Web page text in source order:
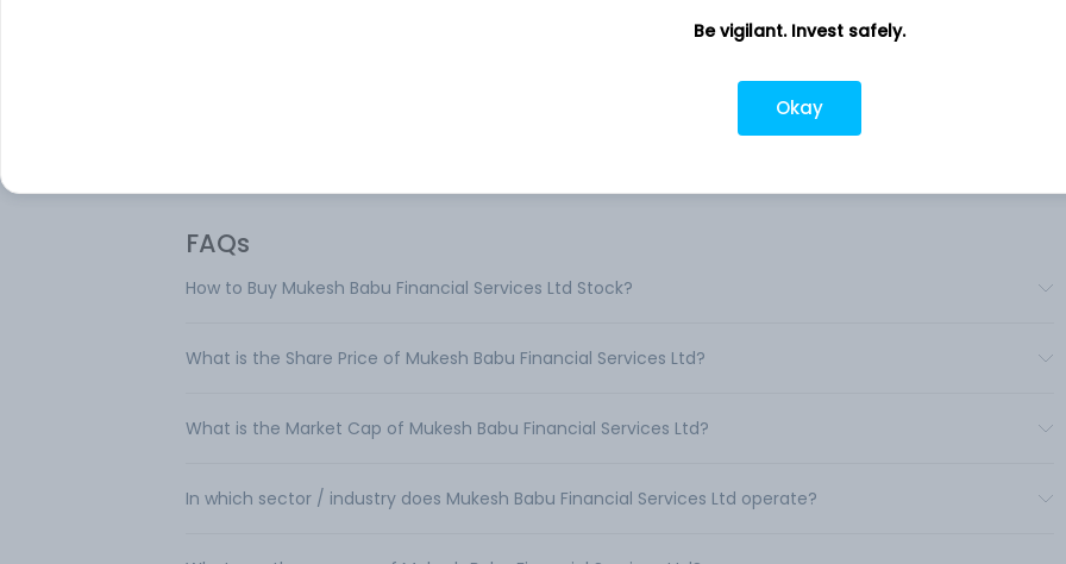
Company address
111, Maker Chambers III, 223, Nariman
Point, Mumbai, MH, 400021
FAQs
How to Buy Mukesh Babu Financial Services Ltd Stock?
What is the Share Price of Mukesh Babu Financial Services Ltd?
What is the Market Cap of Mukesh Babu Financial Services Ltd?
In which sector / industry does Mukesh Babu Financial Services Ltd operate?
Be vigilant. Invest safely.
Okay